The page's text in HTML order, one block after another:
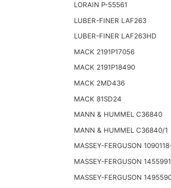
LORAIN P-55561
LUBER-FINER LAF263
LUBER-FINER LAF263HD
MACK 2191P17056
MACK 2191P18490
MACK 2MD436
MACK 81SD24
MANN & HUMMEL C36840
MANN & HUMMEL C36840/1
MASSEY-FERGUSON
MASSEY-FERGUSON
MASSEY-FERGUSON